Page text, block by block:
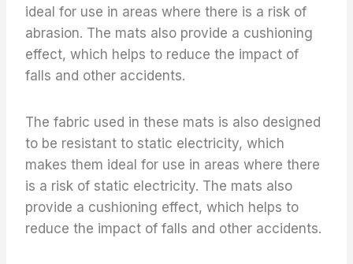
ideal for use in areas where there is a risk of
abrasion. The mats also provide a cushioning
effect, which helps to reduce the impact of
falls and other accidents.
The fabric used in these mats is also designed
to be resistant to static electricity, which
makes them ideal for use in areas where there
is a risk of static electricity. The mats also
provide a cushioning effect, which helps to
reduce the impact of falls and other accidents.